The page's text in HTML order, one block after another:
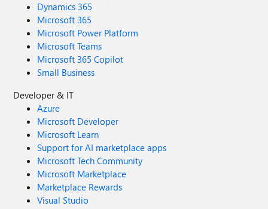
Dynamics 365
Microsoft 365
Microsoft Power Platform
Microsoft Teams
Microsoft 365 Copilot
Small Business
Developer & IT
Azure
Microsoft Developer
Microsoft Learn
Support for AI marketplace apps
Microsoft Tech Community
Microsoft Marketplace
Marketplace Rewards
Visual Studio